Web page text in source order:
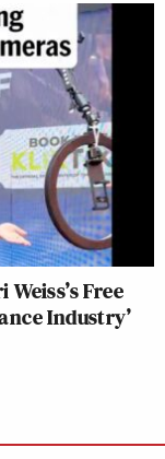
Free
Industry’